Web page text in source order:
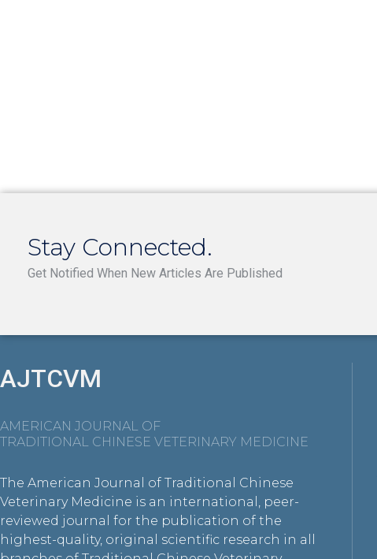
Stay Connected.
Get Notified When New Articles Are Published
AJTCVM
AMERICAN JOURNAL OF
TRADITIONAL CHINESE VETERINARY MEDICINE
The American Journal of Traditional Chinese
Veterinary Medicine is an international, peer-
reviewed journal for the publication of the
highest-quality, original scientific research in all